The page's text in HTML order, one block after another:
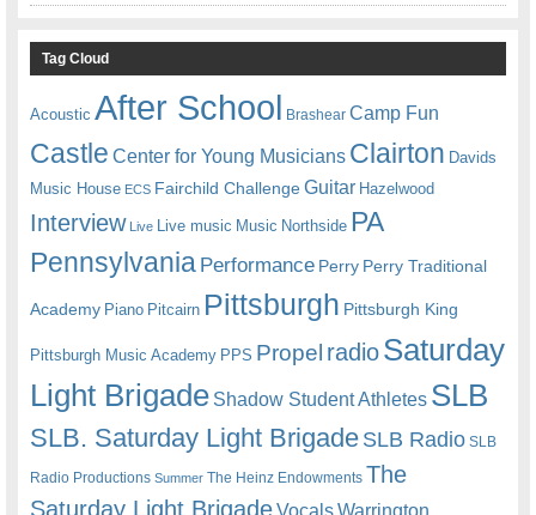
Tag Cloud
Acoustic After School Brashear Camp Fun
Castle Center for Young Musicians Clairton Davids
Music House ECS Fairchild ChallengeGuitar Hazelwood
Interview Live Live music Music Northside PA
Pennsylvania Performance Perry Perry Traditional
Academy Piano Pitcairn Pittsburgh Pittsburgh King
Pittsburgh Music Academy PPS Propel radioSaturday
Light Brigade Shadow Student Athletes SLB
SLB. Saturday Light BrigadeSLB Radio SLB
Radio Productions Summer The Heinz Endowments The
Saturday Light BrigadeVocalsWarrington